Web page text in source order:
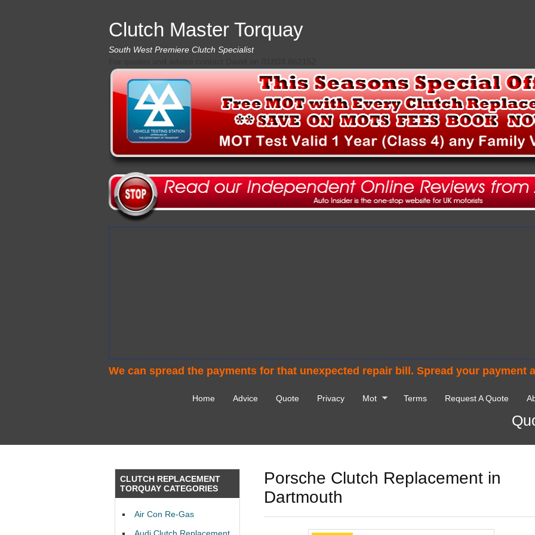
Clutch Master Torquay
South West Premiere Clutch Specialist
We can spread the payments for that unexpected repair bill. Spread your payment
Home Advice Quote Privacy Mot Terms Request A Quote
Porsche Clutch Replacement in
Dartmouth
CLUTCH REPLACEMENT
TORQUAY CATEGORIES
Air Con Re-Gas